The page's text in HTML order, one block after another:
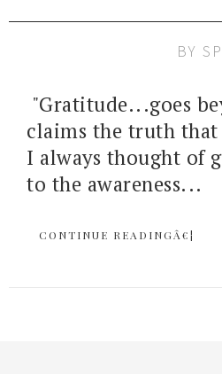
BY
"Gratitude...goes
claims the truth
I always thought of
to the awareness...
CONTINUE READINGÂ€¦